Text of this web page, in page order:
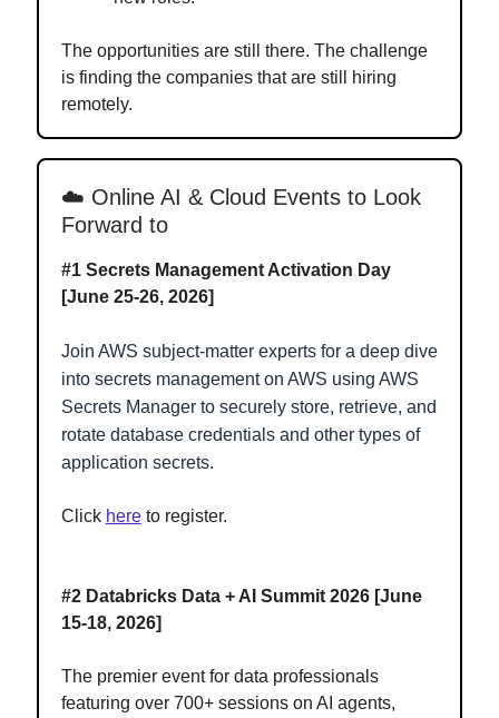
The opportunities are still there. The challenge
is finding the companies that are still hiring
remotely.
☁️ Online AI & Cloud Events to Look
Forward to
#1 Secrets Management Activation Day
[June 25-26, 2026]
Join AWS subject-matter experts for a deep dive
into secrets management on AWS using AWS
Secrets Manager to securely store, retrieve, and
rotate database credentials and other types of
application secrets.
Click hereto register.
#2 Databricks Data + AI Summit 2026 [June
15-18, 2026]
The premier event for data professionals
featuring over 700+ sessions on AI agents,